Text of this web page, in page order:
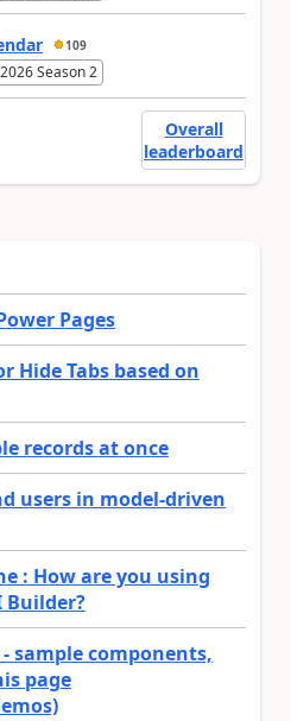
109
Season 2
Overall
leaderboard
Pages
Hide Tabs based on
records at once
users in model-driven
: How are you using
Builder?
sample components,
page